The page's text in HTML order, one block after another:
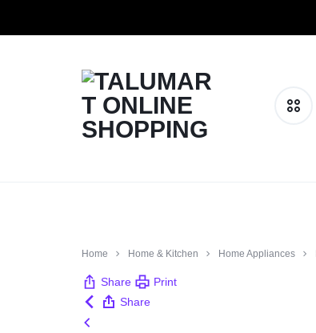
Fashion
Home Home & Kitchen Home Appliances
Share
Print
Share